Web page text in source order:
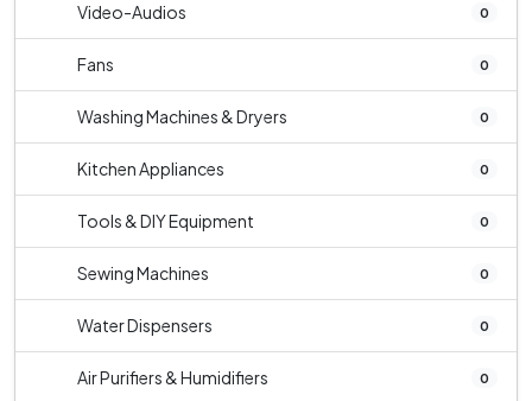
Video-Audios 0
Fans 0
Washing Machines & Dryers 0
Kitchen Appliances 0
Tools & DIY Equipment 0
Sewing Machines 0
Water Dispensers 0
Air Purifiers & Humidifiers 0